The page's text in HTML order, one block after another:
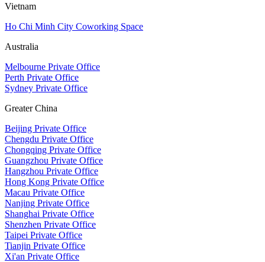
Vietnam
Ho Chi Minh City Coworking Space
Australia
Melbourne Private Office
Perth Private Office
Sydney Private Office
Greater China
Beijing Private Office
Chengdu Private Office
Chongqing Private Office
Guangzhou Private Office
Hangzhou Private Office
Hong Kong Private Office
Macau Private Office
Nanjing Private Office
Shanghai Private Office
Shenzhen Private Office
Taipei Private Office
Tianjin Private Office
Xi'an Private Office